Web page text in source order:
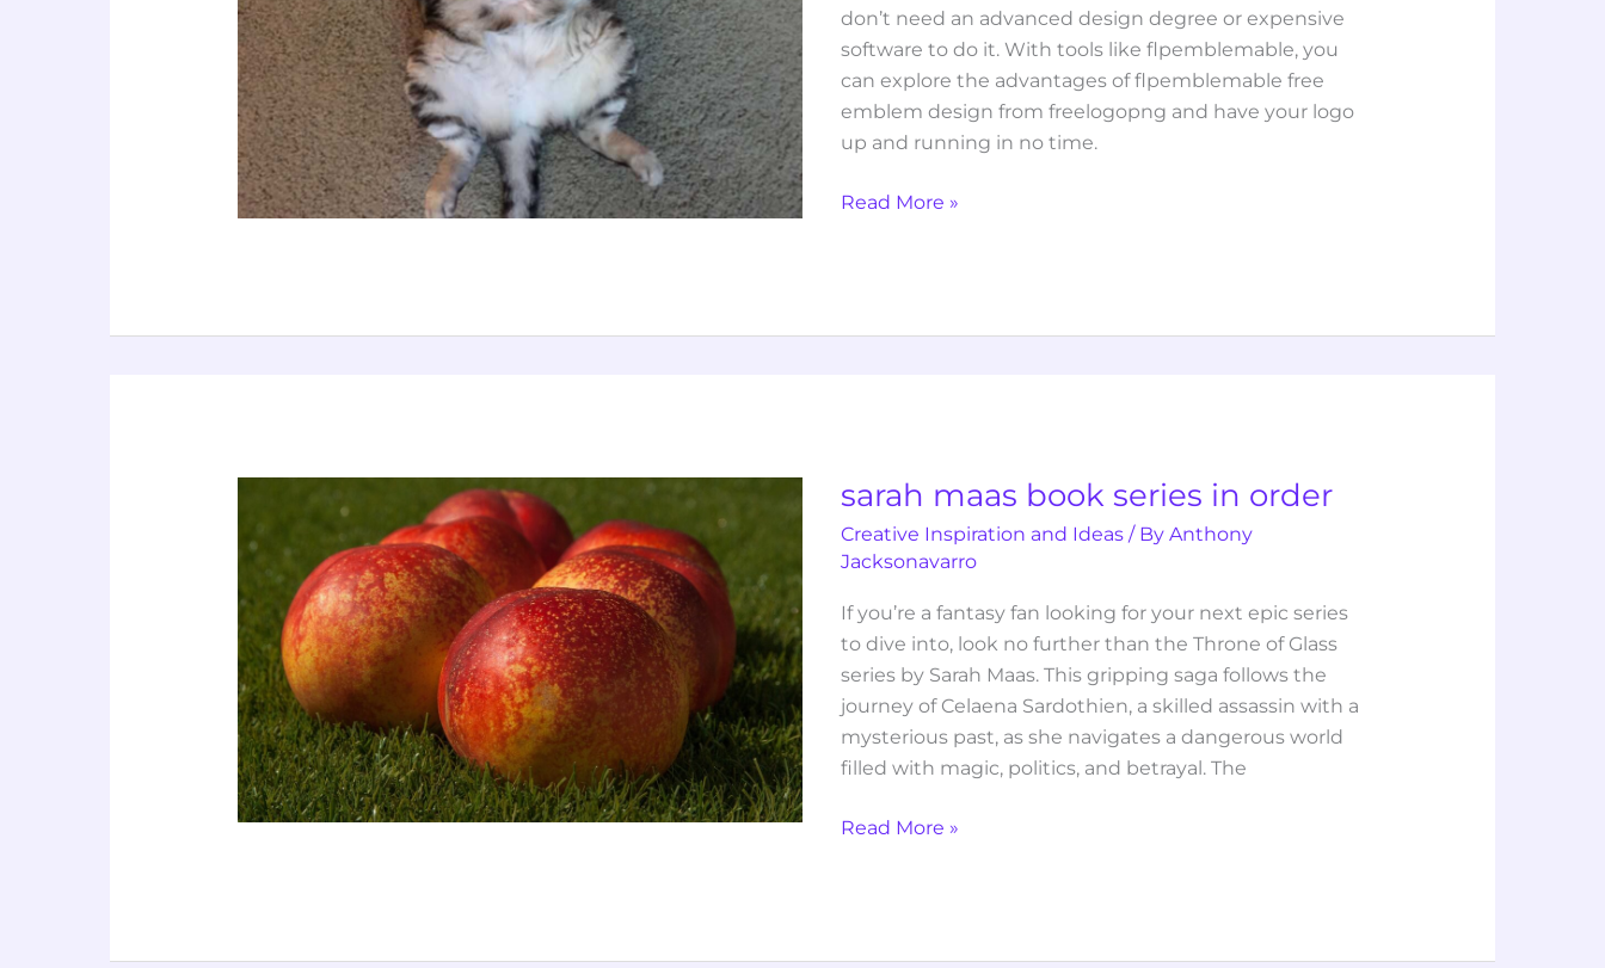
don’t need an advanced design degree or expensive
software to do it. With tools like flpemblemable, you
can explore the advantages of flpemblemable free
emblem design from freelogopng and have your logo
up and running in no time.
Read More »
sarah maas book series in order
Creative Inspiration and Ideas / By Anthony
Jacksonavarro
If you’re a fantasy fan looking for your next epic series
to dive into, look no further than the Throne of Glass
series by Sarah Maas. This gripping saga follows the
journey of Celaena Sardothien, a skilled assassin with a
mysterious past, as she navigates a dangerous world
filled with magic, politics, and betrayal. The
in
order
Read More »